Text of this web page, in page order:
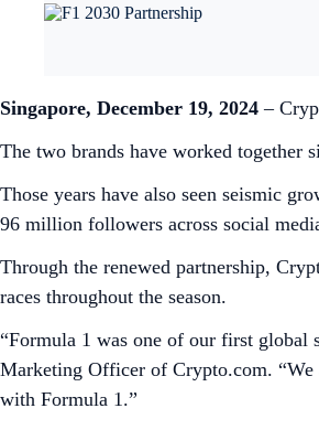
Singapore, December 19, 2024 –
The two brands have worked together
Those years have also seen seismic
96 million followers across social
Through the renewed partnership,
races throughout the season.
“Formula 1 was one of our first global
Marketing Officer of Crypto.com. “We
with Formula 1.”